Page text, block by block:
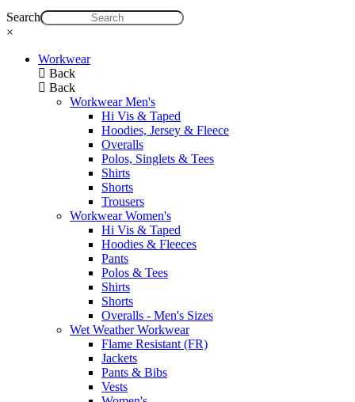
Search
×
Workwear
Back
Back
Workwear Men's
Hi Vis & Taped
Hoodies, Jersey & Fleece
Overalls
Polos, Singlets & Tees
Shirts
Shorts
Trousers
Workwear Women's
Hi Vis & Taped
Hoodies & Fleeces
Pants
Polos & Tees
Shirts
Shorts
Overalls - Men's Sizes
Wet Weather Workwear
Flame Resistant (FR)
Jackets
Pants & Bibs
Vests